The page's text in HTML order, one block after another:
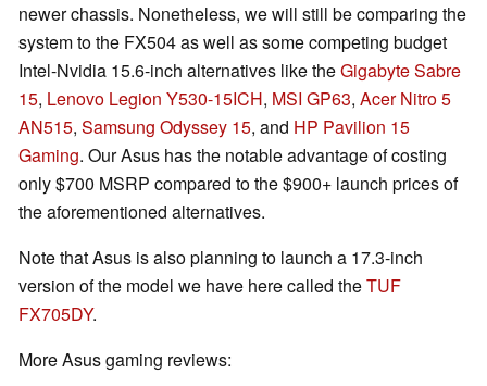
newer chassis. Nonetheless, we will still be comparing the
system to the FX504 as well as some competing budget
Intel-Nvidia 15.6-inch alternatives like theGigabyte Sabre
15, Lenovo Legion Y530-15ICH, MSI GP63, Acer Nitro 5
AN515, Samsung Odyssey 15, and HP Pavilion 15
Gaming. Our Asus has the notable advantage of costing
only $700 MSRP compared to the $900+ launch prices of
the aforementioned alternatives.
Note that Asus is also planning to launch a 17.3-inch
version of the model we have here called theTUF
FX705DY.
More Asus gaming reviews: